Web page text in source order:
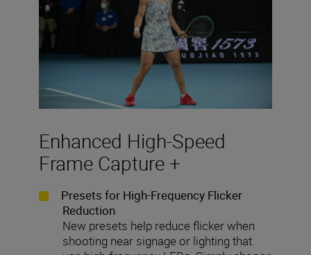
Enhanced High-Speed
Frame Capture +
Presets for High-Frequency Flicker
Reduction
New presets help reduce flicker when
shooting near signage or lighting that